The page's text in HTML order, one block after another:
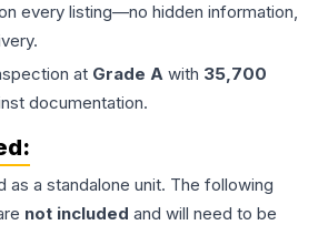
every listing—no hidden information,
at Grade A with 35,700
documentation.
as a standalone unit. The following
not included and will need to be